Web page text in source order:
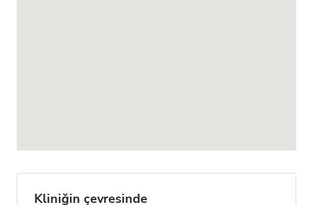
Kliniğin çevresinde